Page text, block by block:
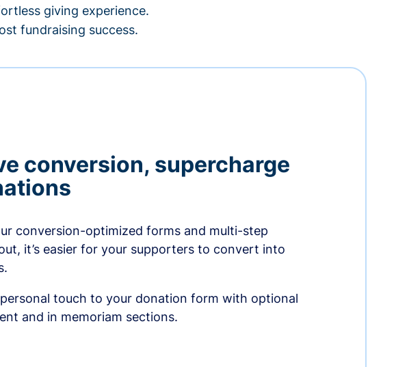
giving experience.
fundraising success.
conversion, supercharge
conversion-optimized forms and multi-step
it’s easier for your supporters to convert into
touch to your donation form with optional
and in memoriam sections.